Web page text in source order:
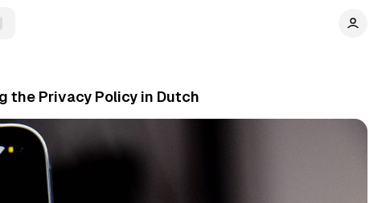
the Privacy Policy in Dutch